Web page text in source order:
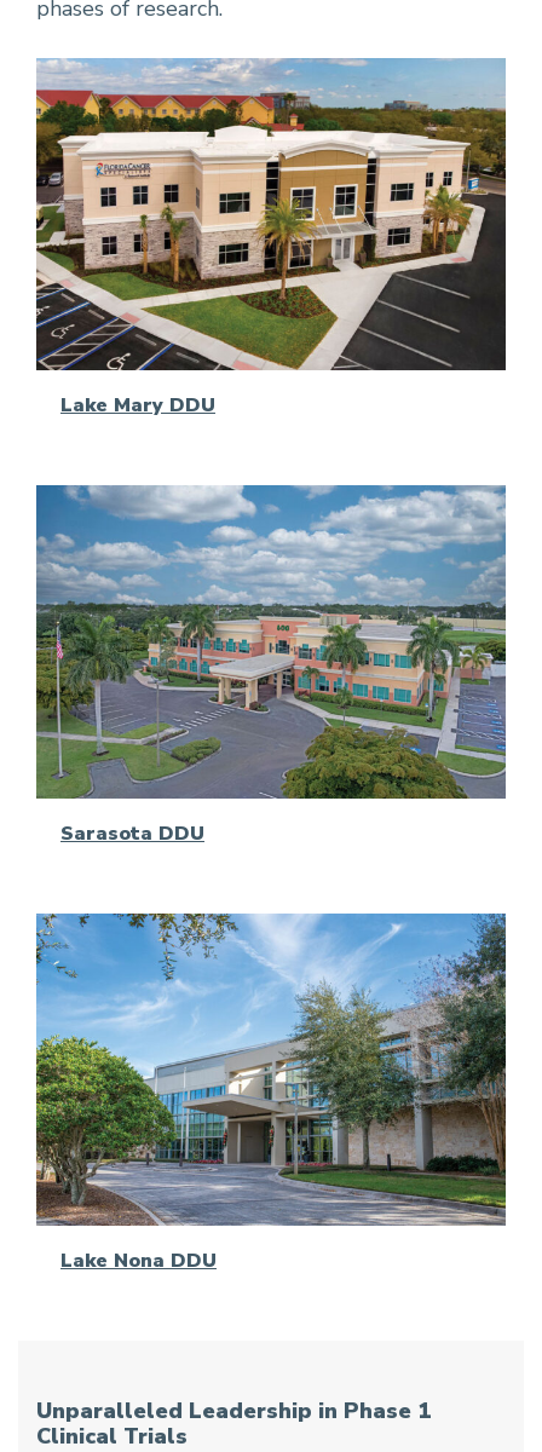
phases of research.
Lake Mary DDU
Sarasota DDU
Lake Nona DDU
Unparalleled Leadership in Phase 1
Clinical Trials